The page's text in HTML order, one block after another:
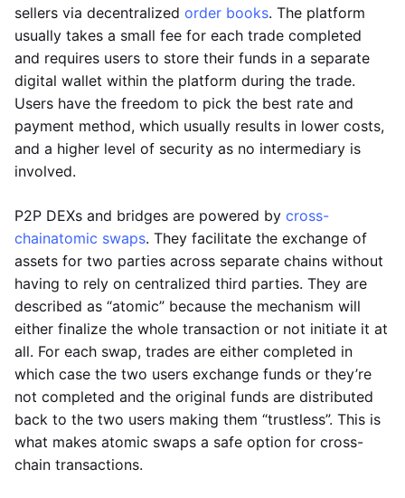
sellers via decentralized order books. The platform
usually takes a small fee for each trade completed
and requires users to store their funds in a separate
digital wallet within the platform during the trade.
Users have the freedom to pick the best rate and
payment method, which usually results in lower costs,
and a higher level of security as no intermediary is
involved.
P2P DEXs and bridges are powered by cross-
chainatomic swaps. They facilitate the exchange of
assets for two parties across separate chains without
having to rely on centralized third parties. They are
described as “atomic” because the mechanism will
either finalize the whole transaction or not initiate it at
all. For each swap, trades are either completed in
which case the two users exchange funds or they’re
not completed and the original funds are distributed
back to the two users making them “trustless”. This is
what makes atomic swaps a safe option for cross-
chain transactions.